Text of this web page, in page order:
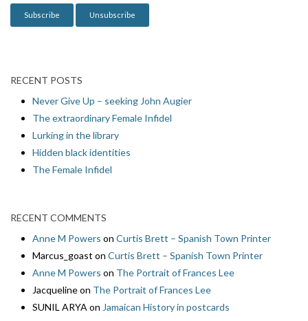
n
RECENT POSTS
Never Give Up – seeking John Augier
The extraordinary Female Infidel
Lurking in the library
Hidden black identities
The Female Infidel
RECENT COMMENTS
Anne M Powers on Curtis Brett – Spanish Town Printer
Marcus_goast on Curtis Brett – Spanish Town Printer
Anne M Powers on The Portrait of Frances Lee
Jacquelineon The Portrait of Frances Lee
SUNIL ARYA on Jamaican History in postcards